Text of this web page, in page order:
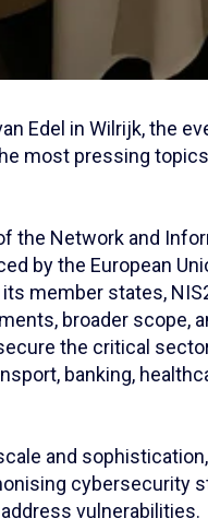
Edel in Wilrijk, the
most pressing
the Network and
by the European
member states,
broader scope,
the critical
banking,
and
cybersecurity
vulnerabilities.